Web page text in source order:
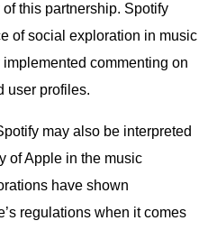
this partnership. Spotify
of social exploration in music
commenting on
user profiles.
may also be interpreted
of Apple in the music
have shown
regulations when it comes